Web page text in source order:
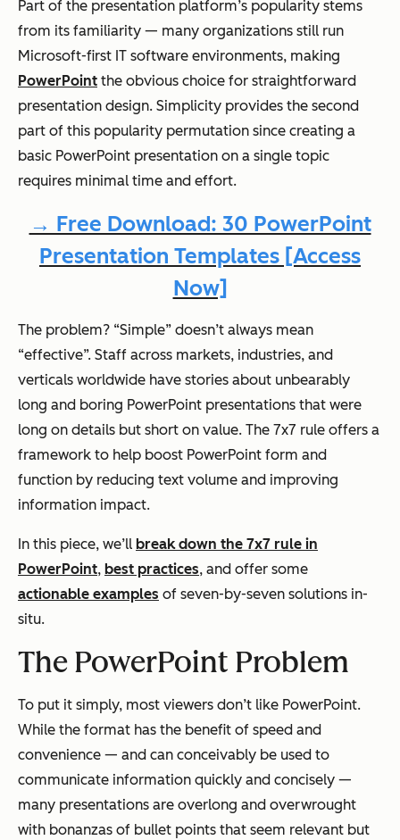
Part of the presentation platform’s popularity stems
from its familiarity — many organizations still run
Microsoft-first IT software environments, making
PowerPoint the obvious choice for straightforward
presentation design. Simplicity provides the second
part of this popularity permutation since creating a
basic PowerPoint presentation on a single topic
requires minimal time and effort.
→ Free Download: 30 PowerPoint
Presentation Templates [Access
Now]
The problem? “Simple” doesn’t always mean
“effective”. Staff across markets, industries, and
verticals worldwide have stories about unbearably
long and boring PowerPoint presentations that were
long on details but short on value. The 7x7 rule offers a
framework to help boost PowerPoint form and
function by reducing text volume and improving
information impact.
In this piece, we’ll break down the 7x7 rule in
PowerPoint, best practices, and offer some
actionable examples of seven-by-seven solutions in-
situ.
The PowerPoint Problem
To put it simply, most viewers don’t like PowerPoint.
While the format has the benefit of speed and
convenience — and can conceivably be used to
communicate information quickly and concisely —
many presentations are overlong and overwrought
with bonanzas of bullet points that seem relevant but